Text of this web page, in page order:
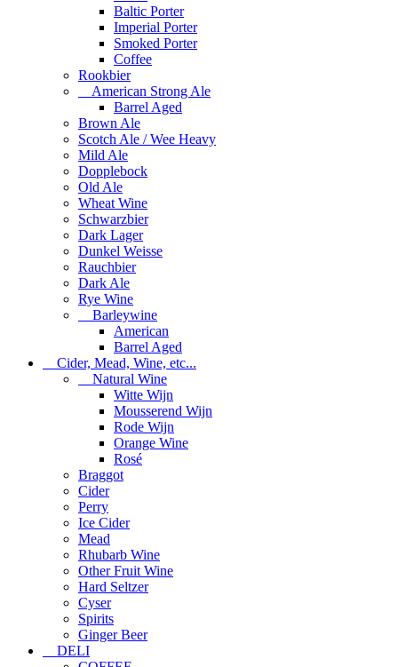
Baltic Porter
Imperial Porter
Smoked Porter
Coffee
Rookbier
American Strong Ale
Barrel Aged
Brown Ale
Scotch Ale / Wee Heavy
Mild Ale
Dopplebock
Old Ale
Wheat Wine
Schwarzbier
Dark Lager
Dunkel Weisse
Rauchbier
Dark Ale
Rye Wine
Barleywine
American
Barrel Aged
Cider, Mead, Wine, etc...
Natural Wine
Witte Wijn
Mousserend Wijn
Rode Wijn
Orange Wine
Rosé
Braggot
Cider
Perry
Ice Cider
Mead
Rhubarb Wine
Other Fruit Wine
Hard Seltzer
Cyser
Spirits
Ginger Beer
DELI